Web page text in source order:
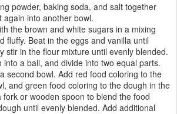
powder, baking soda, and salt together
again into another bowl.
the brown and white sugars in a mixing
fluffy. Beat in the eggs and vanilla until
stir in the flour mixture until evenly blended.
into a ball, and divide into two equal parts.
second bowl. Add red food coloring to the
and green food coloring to the dough in the
fork or wooden spoon to blend the food
until evenly blended. Add additional